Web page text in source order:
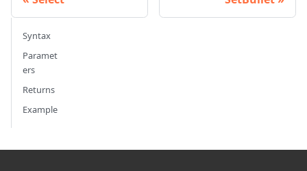
Syntax
Paramet
ers
Returns
Example